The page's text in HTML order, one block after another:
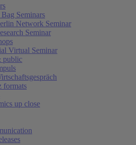
Seminars
Network Seminar
Seminar
Virtual Seminar
public
formats
up close